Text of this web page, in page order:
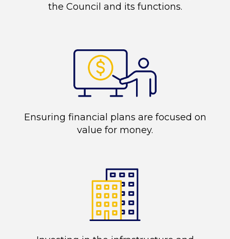
the Council and its functions.
Ensuring financial plans are focused on
value for money.